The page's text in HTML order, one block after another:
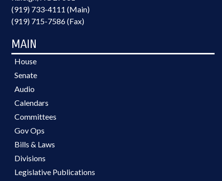
(919) 733-4111 (Main)
(919) 715-7586 (Fax)
MAIN
House
Senate
Audio
Calendars
Committees
Gov Ops
Bills & Laws
Divisions
Legislative Publications